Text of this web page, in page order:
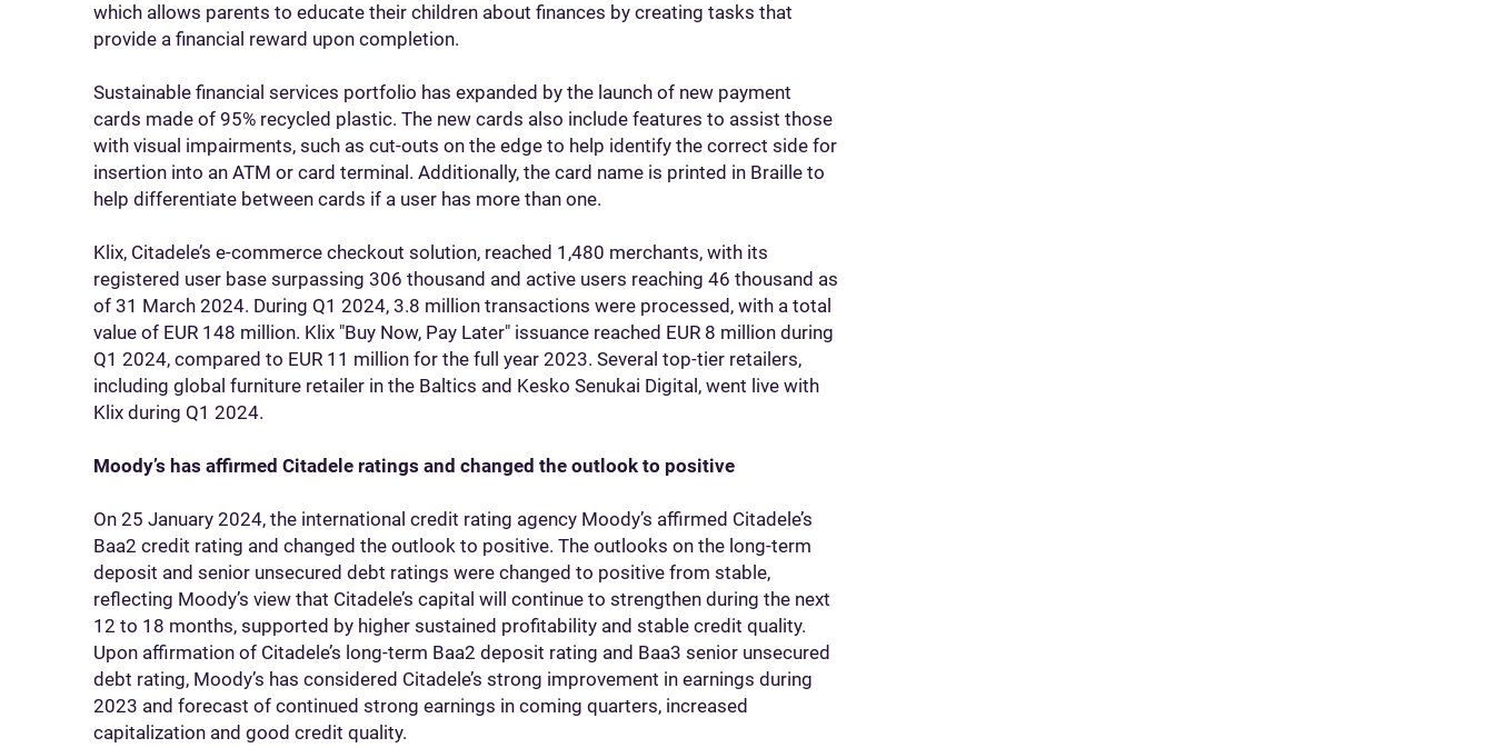
which allows parents to educate their children about finances by creating tasks that
provide a financial reward upon completion.
Sustainable financial services portfolio has expanded by the launch of new payment
cards made of 95% recycled plastic. The new cards also include features to assist those
with visual impairments, such as cut-outs on the edge to help identify the correct side for
insertion into an ATM or card terminal. Additionally, the card name is printed in Braille to
help differentiate between cards if a user has more than one.
Klix, Citadele’s e-commerce checkout solution, reached 1,480 merchants, with its
registered user base surpassing 306 thousand and active users reaching 46 thousand as
of 31 March 2024. During Q1 2024, 3.8 million transactions were processed, with a total
value of EUR 148 million. Klix "Buy Now, Pay Later" issuance reached EUR 8 million during
Q1 2024, compared to EUR 11 million for the full year 2023. Several top-tier retailers,
including global furniture retailer in the Baltics and Kesko Senukai Digital, went live with
Klix during Q1 2024.
Moody’s has affirmed Citadele ratings and changed the outlook to positive
On 25 January 2024, the international credit rating agency Moody’s affirmed Citadele’s
Baa2 credit rating and changed the outlook to positive. The outlooks on the long-term
deposit and senior unsecured debt ratings were changed to positive from stable,
reflecting Moody’s view that Citadele’s capital will continue to strengthen during the next
12 to 18 months, supported by higher sustained profitability and stable credit quality.
Upon affirmation of Citadele’s long-term Baa2 deposit rating and Baa3 senior unsecured
debt rating, Moody’s has considered Citadele’s strong improvement in earnings during
2023 and forecast of continued strong earnings in coming quarters, increased
capitalization and good credit quality.